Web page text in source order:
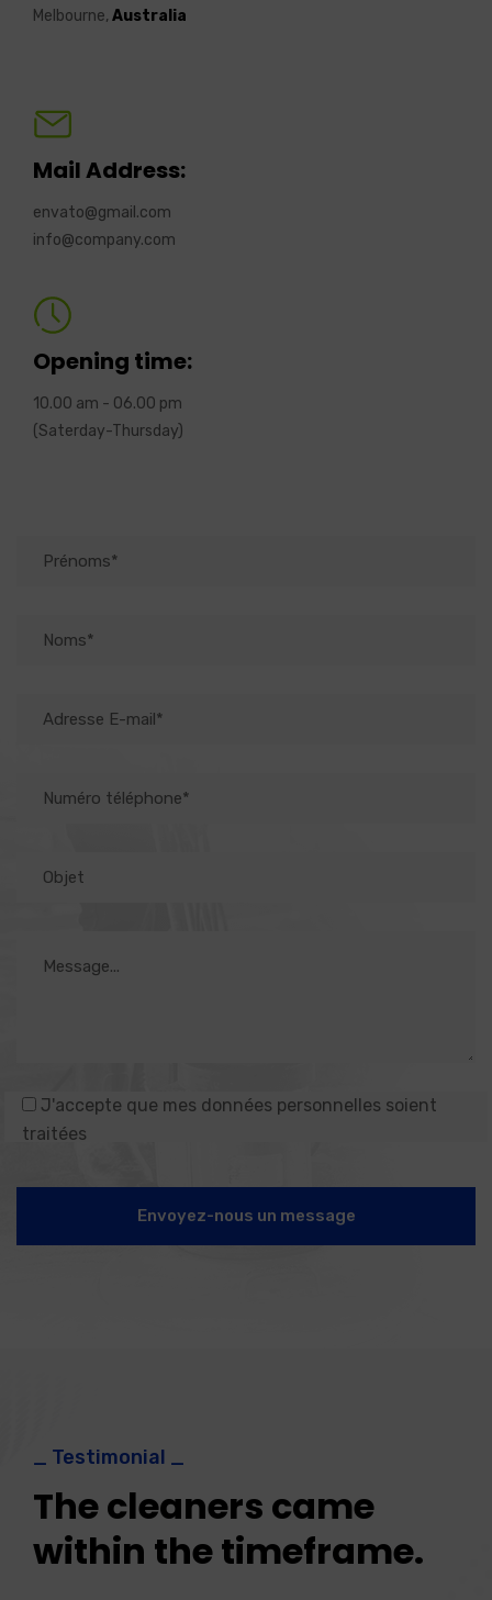
Melbourne, Australia
Mail Address:
envato@gmail.com
info@company.com
Opening time:
10.00 am - 06.00 pm
(Saterday-Thursday)
J'accepte que mes données personnelles soient
traitées
Envoyez-nous un message
_ Testimonial _
The cleaners came
within the timeframe.